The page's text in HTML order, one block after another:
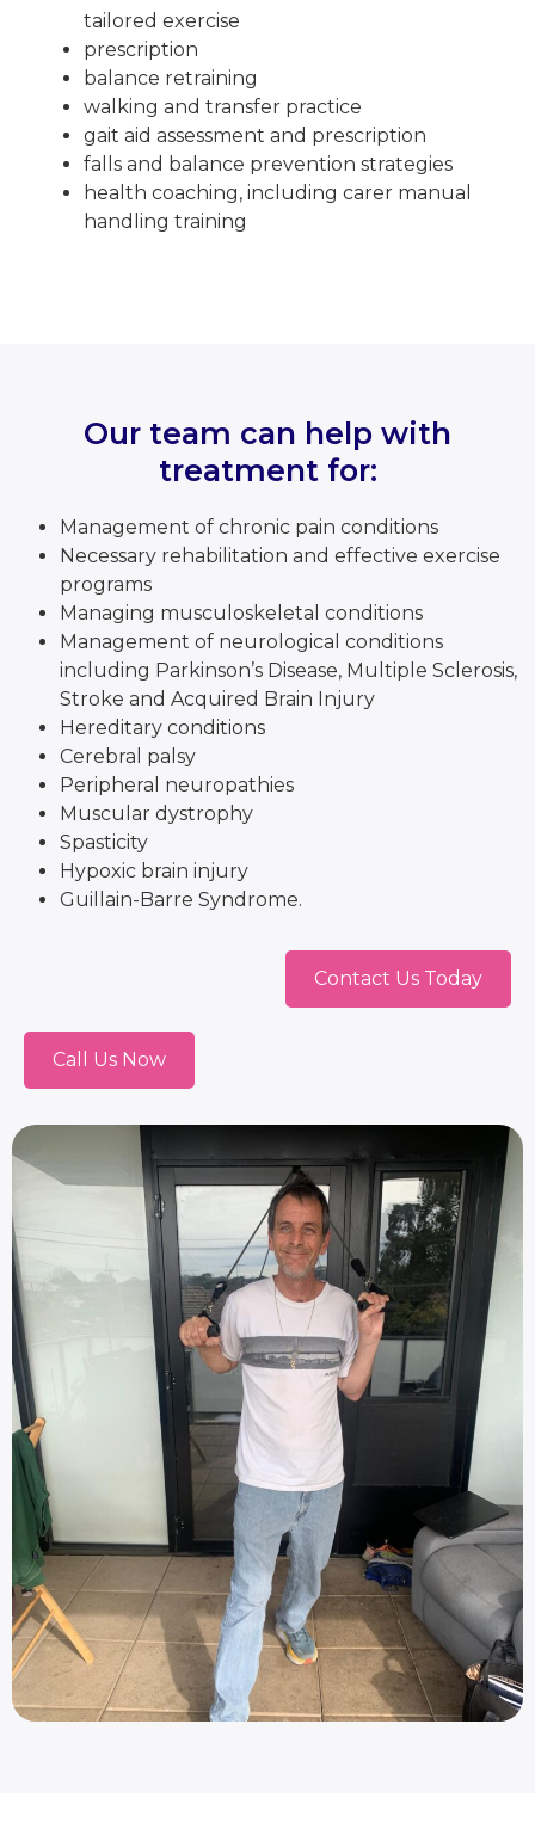
tailored exercise
prescription
balance retraining
walking and transfer practice
gait aid assessment and prescription
falls and balance prevention strategies
health coaching, including carer manual
handling training
Our team can help with
treatment for:
Management of chronic pain conditions
Necessary rehabilitation and effective exercise
programs
Managing musculoskeletal conditions
Management of neurological conditions
including Parkinson’s Disease, Multiple Sclerosis,
Stroke and Acquired Brain Injury
Hereditary conditions
Cerebral palsy
Peripheral neuropathies
Muscular dystrophy
Spasticity
Hypoxic brain injury
Guillain-Barre Syndrome.
Contact Us Today
Call Us Now